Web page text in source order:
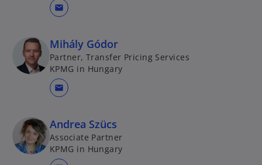
mail
Mihály Gódor
Partner, Transfer Pricing Services
KPMG in Hungary
mail
Andrea Szücs
Associate Partner
KPMG in Hungary